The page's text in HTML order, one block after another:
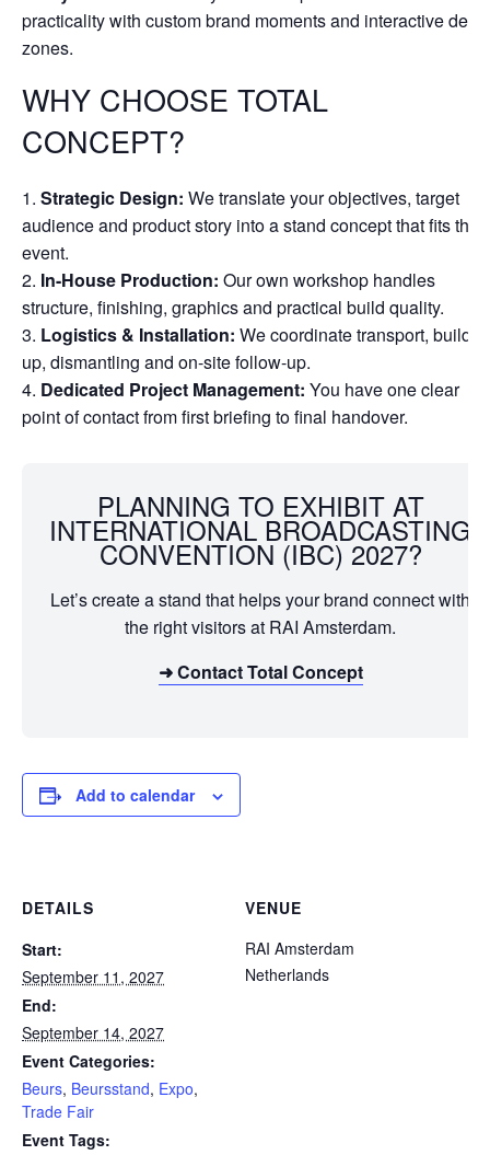
practicality with custom brand moments and interactive
zones.
WHY CHOOSE TOTAL
CONCEPT?
Strategic Design: We translate your objectives, target
audience and product story into a stand concept that fits the
event.
In-House Production: Our own workshop handles
structure, finishing, graphics and practical build quality.
Logistics & Installation: We coordinate transport, build-
up, dismantling and on-site follow-up.
Dedicated Project Management: You have one clear
point of contact from first briefing to final handover.
PLANNING TO EXHIBIT AT
INTERNATIONAL BROADCASTING
CONVENTION (IBC) 2027?
Let’s create a stand that helps your brand connect with
the right visitors at RAI Amsterdam.
➜ Contact Total Concept
Add to calendar
DETAILS
Start:
September 11, 2027
End:
September 14, 2027
Event Categories:
Beurs, Beursstand, Expo,
Trade Fair
Event Tags:
VENUE
RAI Amsterdam
Netherlands